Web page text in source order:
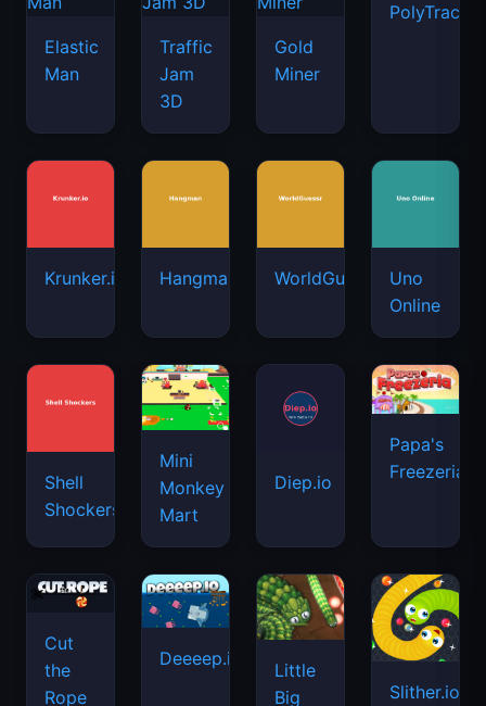
Elastic
Man
Traffic
Jam
3D
Gold
Miner
PolyTrack
Krunker.io Hangman WorldGuessr
Uno
Online
Shell
Shockers
Mini
Monkey
Mart
Diep.io
Papa's
Freezeria
Cut
the
Rope
Deeeep.io
Little
Big
Slither.io